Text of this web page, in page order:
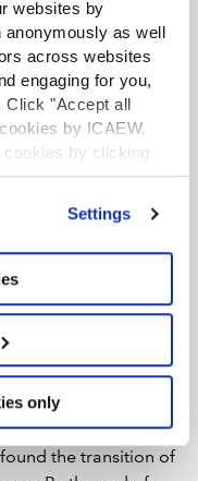
websites by
anonymously as well
across websites
engaging for you,
Click "Accept all
by ICAEW.
by clicking
about the cookies
Settings
only
gone up after they
from home.
about work-life
now also having to
This led her to
be far more flexible
hours and do
home-schooling”,
came out of
miss the commute
cost savings we
developed to a
the transition of